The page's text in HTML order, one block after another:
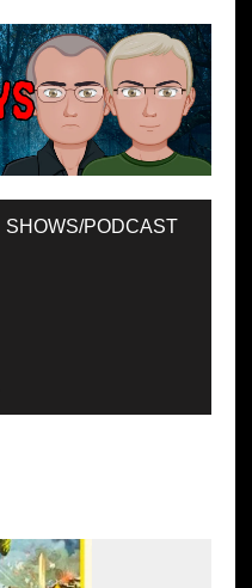
SHOWS/PODCAST